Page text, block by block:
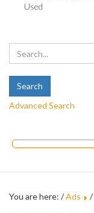
Used
Advanced Search
You are here: /Ads /